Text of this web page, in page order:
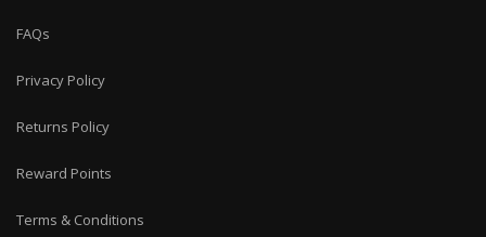
FAQs
Privacy Policy
Returns Policy
Reward Points
Terms & Conditions